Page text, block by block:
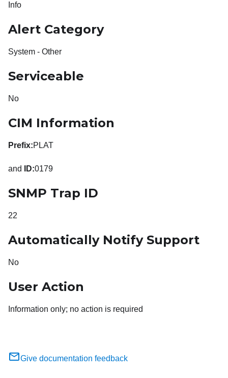
Info
Alert Category
System - Other
Serviceable
No
CIM Information
Prefix:PLAT
and ID:0179
SNMP Trap ID
22
Automatically Notify Support
No
User Action
Information only; no action is required
Give documentation feedback